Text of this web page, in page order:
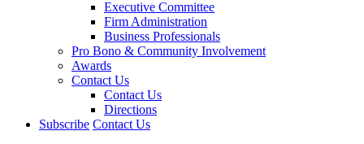
Executive Committee
Firm Administration
Business Professionals
Pro Bono & Community Involvement
Awards
Contact Us
Contact Us
Directions
Subscribe Contact Us